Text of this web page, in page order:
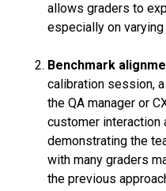
allows graders to
especially on varying
Benchmark
calibration session, a
the QA manager or
customer interaction
demonstrating the
with many graders
the previous